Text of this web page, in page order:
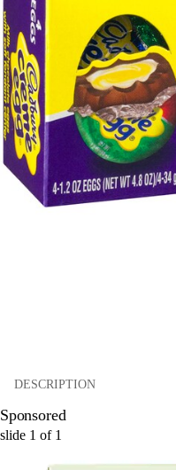
DESCRIPTION
Sponsored
slide 1 of 1